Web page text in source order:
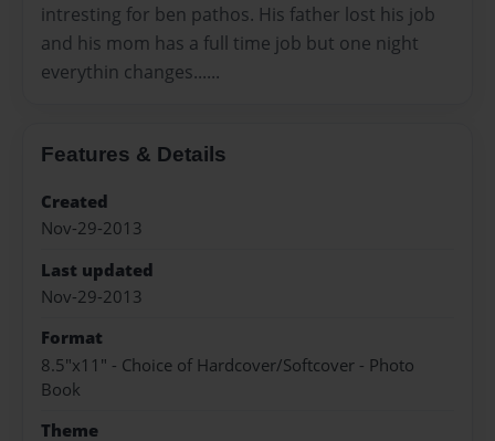
intresting for ben pathos. His father lost his job
and his mom has a full time job but one night
everythin changes......
Features & Details
Created
Nov-29-2013
Last updated
Nov-29-2013
Format
8.5"x11" - Choice of Hardcover/Softcover - Photo
Book
Theme